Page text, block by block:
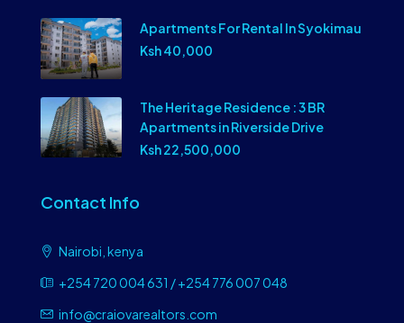
Apartments For Rental In Syokimau
Ksh 40,000
The Heritage Residence : 3 BR
Apartments in Riverside Drive
Ksh 22,500,000
Contact Info
Nairobi, kenya
+254 720 004 631 / +254 776 007 048
info@craiovarealtors.com